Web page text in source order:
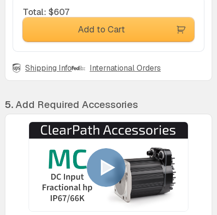
Total: $607
Add to Cart
Shipping Info International Orders
5.Add Required Accessories